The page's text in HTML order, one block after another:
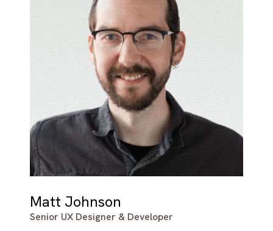
Matt Johnson
Senior UX Designer & Developer